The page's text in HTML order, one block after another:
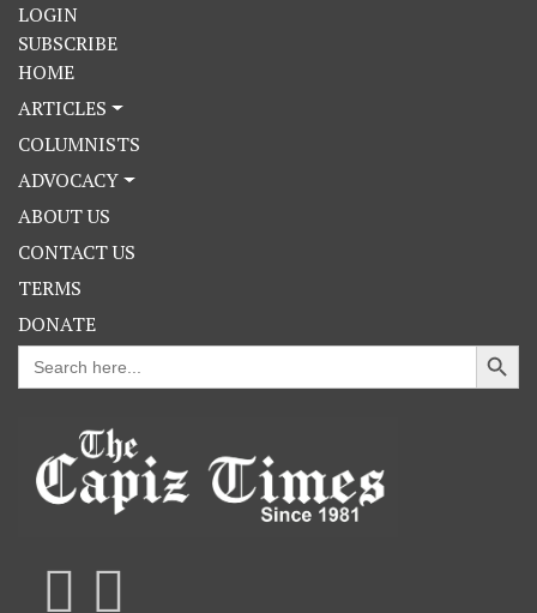
LOGIN
SUBSCRIBE
HOME
ARTICLES
COLUMNISTS
ADVOCACY
ABOUT US
CONTACT US
TERMS
DONATE
Search
for:
Search Button